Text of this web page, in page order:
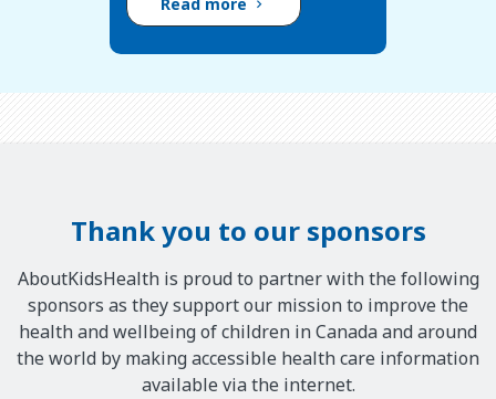
Thank you to our sponsors
AboutKidsHealth is proud to partner with the following
sponsors as they support our mission to improve the
health and wellbeing of children in Canada and around
the world by making accessible health care information
available via the internet.